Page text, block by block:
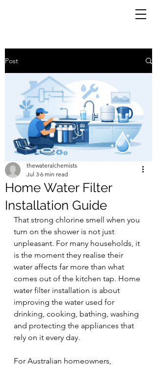
Post
Home Water Filter
Installation Guide
thewateralchemists
Jul 3 6 min read
That strong chlorine smell when you
turn on the shower is not just
unpleasant. For many households, it
is the moment they realise their
water affects far more than what
comes out of the kitchen tap. Home
water filter installation is about
improving the water used for
drinking, cooking, bathing, washing
and protecting the appliances that
rely on it every day.
For Australian homeowners,